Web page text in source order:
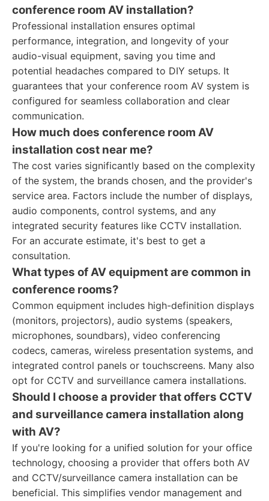
conference room AV installation?
Professional installation ensures optimal
performance, integration, and longevity of your
audio-visual equipment, saving you time and
potential headaches compared to DIY setups. It
guarantees that your conference room AV system is
configured for seamless collaboration and clear
communication.
How much does conference room AV
installation cost near me?
The cost varies significantly based on the complexity
of the system, the brands chosen, and the provider's
service area. Factors include the number of displays,
audio components, control systems, and any
integrated security features like CCTV installation.
For an accurate estimate, it's best to get a
consultation.
What types of AV equipment are common in
conference rooms?
Common equipment includes high-definition displays
(monitors, projectors), audio systems (speakers,
microphones, soundbars), video conferencing
codecs, cameras, wireless presentation systems, and
integrated control panels or touchscreens. Many also
opt for CCTV and surveillance camera installations.
Should I choose a provider that offers CCTV
and surveillance camera installation along
with AV?
If you're looking for a unified solution for your office
technology, choosing a provider that offers both AV
and CCTV/surveillance camera installation can be
beneficial. This simplifies vendor management and